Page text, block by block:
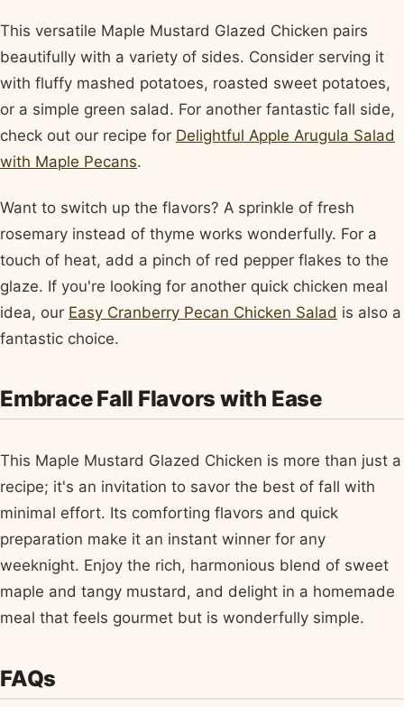
This versatile Maple Mustard Glazed Chicken pairs
beautifully with a variety of sides. Consider serving it
with fluffy mashed potatoes, roasted sweet potatoes,
or a simple green salad. For another fantastic fall side,
check out our recipe for Delightful Apple Arugula Salad
with Maple Pecans.
Want to switch up the flavors? A sprinkle of fresh
rosemary instead of thyme works wonderfully. For a
touch of heat, add a pinch of red pepper flakes to the
glaze. If you're looking for another quick chicken meal
idea, our Easy Cranberry Pecan Chicken Salad is also a
fantastic choice.
Embrace Fall Flavors with Ease
This Maple Mustard Glazed Chicken is more than just a
recipe; it's an invitation to savor the best of fall with
minimal effort. Its comforting flavors and quick
preparation make it an instant winner for any
weeknight. Enjoy the rich, harmonious blend of sweet
maple and tangy mustard, and delight in a homemade
meal that feels gourmet but is wonderfully simple.
FAQs